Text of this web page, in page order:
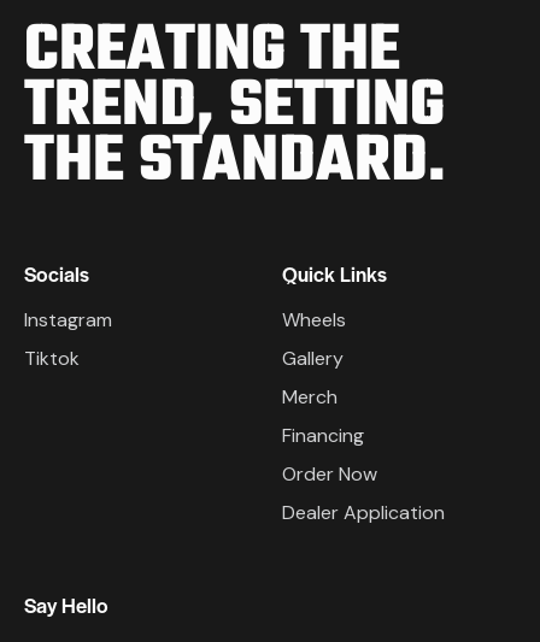
CREATING THE
TREND,SETTING
THE STANDARD.
Socials
Instagram
Tiktok
Quick Links
Wheels
Gallery
Merch
Financing
Order Now
Dealer Application
Say Hello